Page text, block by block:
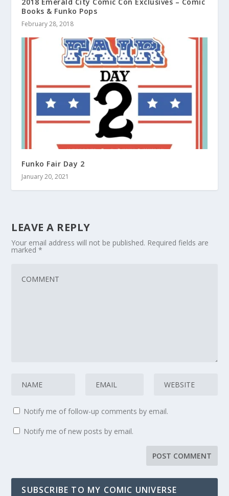
Books & Funko Pops
February 28, 2018
Funko Fair Day 2
January 20, 2021
LEAVE A REPLY
Your email address will not be published. Required fields are
marked*
Notify me of follow-up comments by email.
Notify me of new posts by email.
SUBSCRIBE TO MY COMIC UNIVERSE